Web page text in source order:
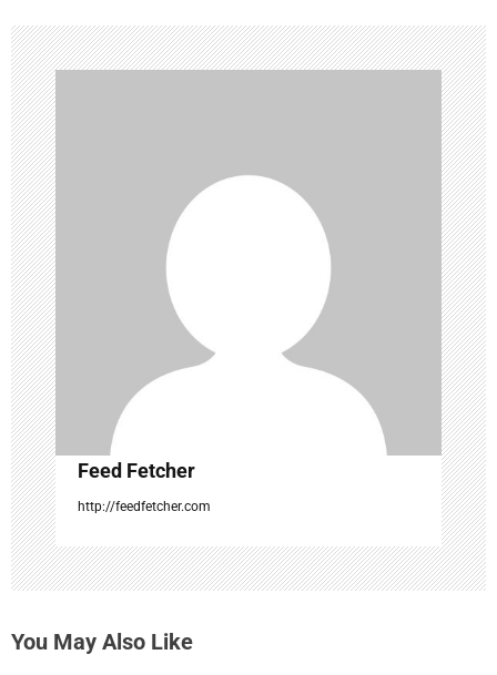
a
v
i
g
a
t
i
o
n
Feed Fetcher
http://feedfetcher.com
You May Also Like